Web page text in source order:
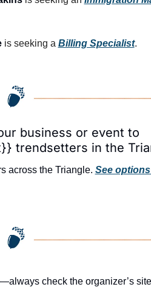
is seeking a Billing Specialist.
business or event to
trendsetters in the
across the Triangle. See
check the organizer’s site